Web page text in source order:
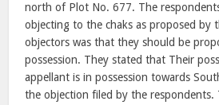
north of Plot No. 677. The
objecting to the chaks as proposed by
objectors was that they should be
possession. They stated that Their
appellant is in possession towards
the objection filed by the